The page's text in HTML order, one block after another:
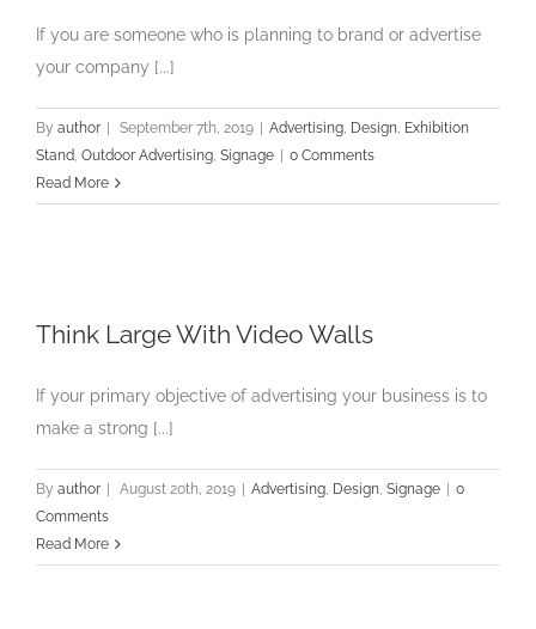
If you are someone who is planning to brand or advertise
your company [...]
By author | September 7th, 2019 | Advertising Design Exhibition
Stand Outdoor Advertising Signage | 0 Comments
Read More
Think Large With Video Walls
If your primary objective of advertising your business is to
make a strong [...]
By author | August 20th, 2019 | Advertising Design Signage | 0
Comments
Read More